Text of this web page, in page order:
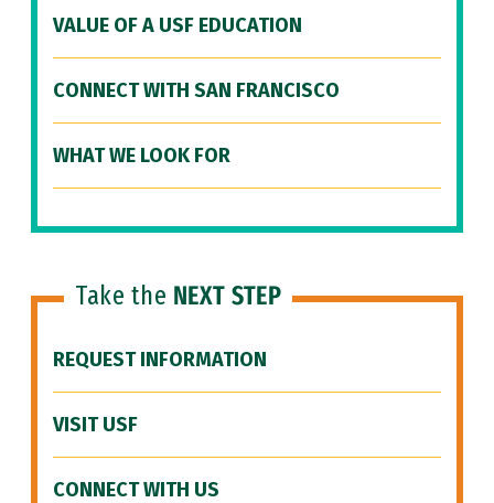
VALUE OF A USF EDUCATION
CONNECT WITH SAN FRANCISCO
WHAT WE LOOK FOR
Take the NEXT STEP
REQUEST INFORMATION
VISIT USF
CONNECT WITH US